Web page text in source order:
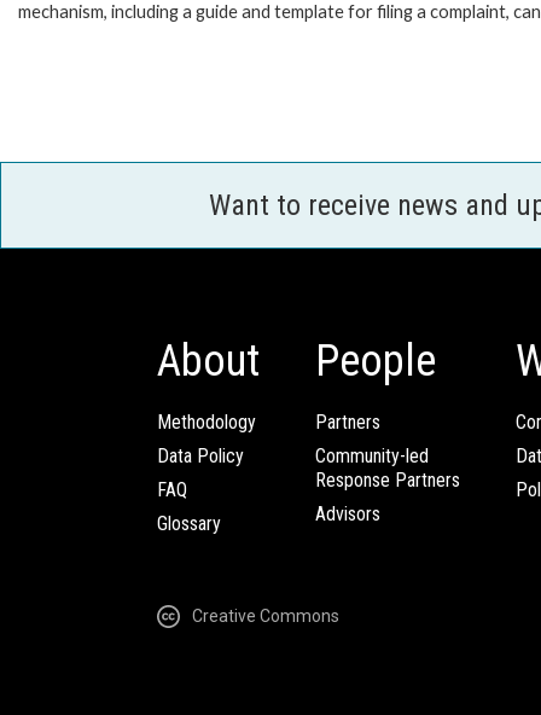
mechanism, including a guide and template for filing a complaint,
Want to receive news and
About
Methodology
Data Policy
FAQ
Glossary
People
Partners
Community-led
Response Partners
Advisors
Creative Commons